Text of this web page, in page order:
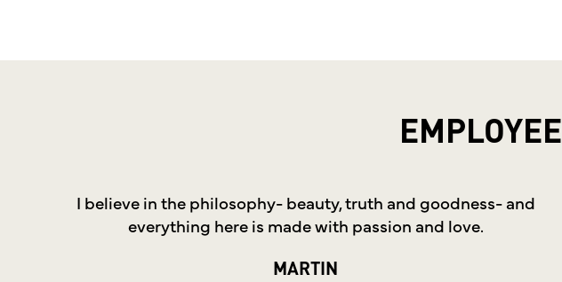
EMPLOYEE
I believe in the philosophy- beauty, truth and goodness- and
everything here is made with passion and love.
MARTIN